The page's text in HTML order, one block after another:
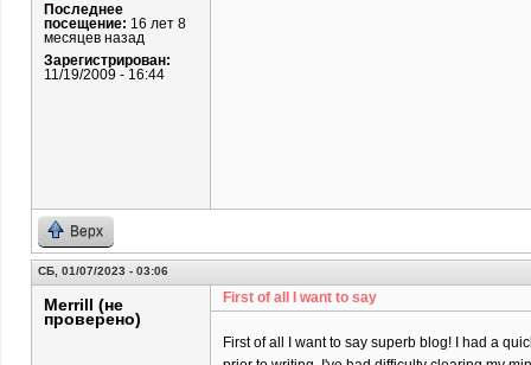
Последнее
посещение: 16 лет 8
месяцев назад
Зарегистрирован:
11/19/2009 - 16:44
Верх
СБ, 01/07/2023 - 03:06
Merrill (не
проверено)
First of all I want to say
First of all I want to say superb blog! I had a